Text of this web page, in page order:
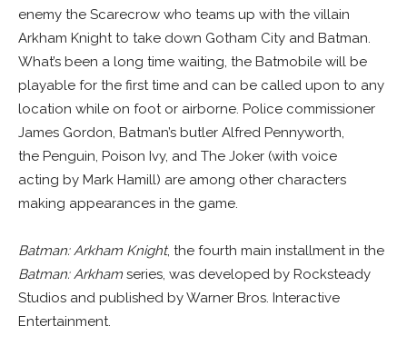
enemy the Scarecrow who teams up with the villain
Arkham Knight to take down Gotham City and Batman.
What’s been a long time waiting, the Batmobile will be
playable for the first time and can be called upon to any
location while on foot or airborne. Police commissioner
James Gordon, Batman’s butler Alfred Pennyworth,
the Penguin, Poison Ivy, and The Joker (with voice
acting by Mark Hamill) are among other characters
making appearances in the game.
Batman: Arkham Knight, the fourth main installment in the
Batman: Arkham series, was developed by Rocksteady
Studios and published by Warner Bros. Interactive
Entertainment.